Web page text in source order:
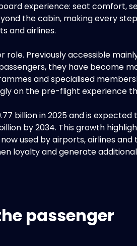
experience: seat comfort,
the cabin, making every
and airlines.
role. Previously accessible
they have become
and specialised
on the pre-flight experience
billion in 2025 and is expected
by 2034. This growth
used by airports, airlines
loyalty and generate
passenger